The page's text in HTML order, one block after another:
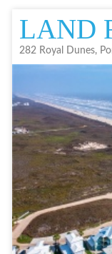
LAND
282 Royal Dunes,